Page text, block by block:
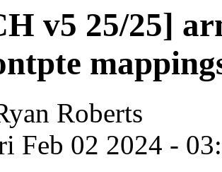
v5 25/25]
Roberts
Feb 02 2024 -